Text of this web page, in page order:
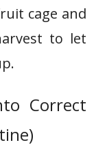
cage and
to let
Correct